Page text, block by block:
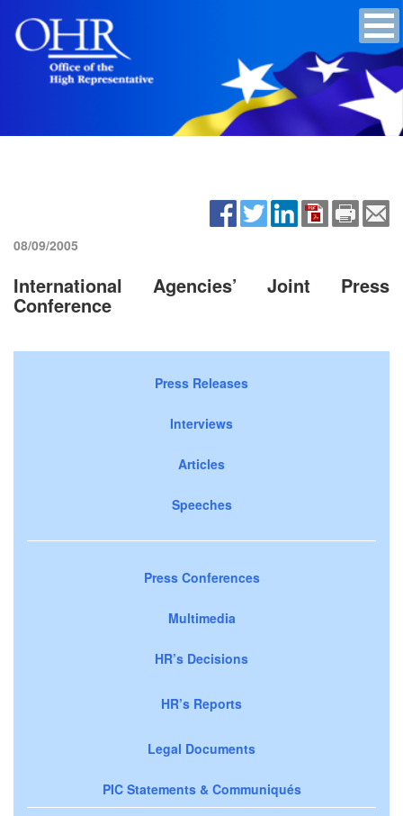
08/09/2005
International Agencies’ Joint Press
Conference
Press Releases
Interviews
Articles
Speeches
Press Conferences
Multimedia
HR’s Decisions
HR’s Reports
Legal Documents
PIC Statements & Communiqués